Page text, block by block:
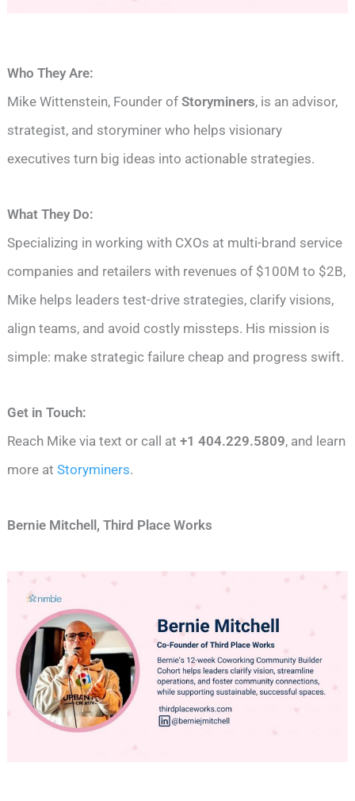
Who They Are:
Mike Wittenstein, Founder ofStoryminers, is an advisor,
strategist, and storyminer who helps visionary
executives turn big ideas into actionable strategies.
What They Do:
Specializing in working with CXOs at multi-brand service
companies and retailers with revenues of $100M to $2B,
Mike helps leaders test-drive strategies, clarify visions,
align teams, and avoid costly missteps. His mission is
simple: make strategic failure cheap and progress swift.
Get in Touch:
Reach Mike via text or call at+1 404.229.5809, and learn
more at Storyminers.
Bernie Mitchell, Third Place Works